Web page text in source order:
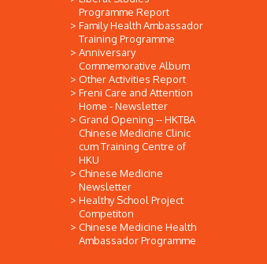
Programme Report
Family Health Ambassador
Training Programme
Anniversary
Commemorative Album
Other Activities Report
Freni Care and Attention
Home - Newsletter
Grand Opening -- HKTBA
Chinese Medicine Clinic
cum Training Centre of
HKU
Chinese Medicine
Newsletter
Healthy School Project
Competiton
Chinese Medicine Health
Ambassador Programme